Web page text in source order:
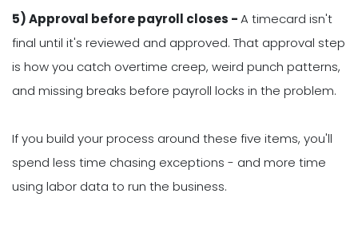
5) Approval before payroll closes -A timecard isn't
final until it's reviewed and approved. That approval step
is how you catch overtime creep, weird punch patterns,
and missing breaks before payroll locks in the problem.
If you build your process around these five items, you'll
spend less time chasing exceptions - and more time
using labor data to run the business.